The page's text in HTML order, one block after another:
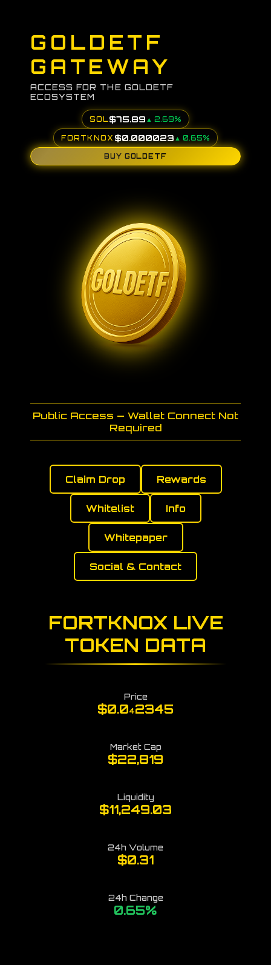
GOLDETF
GATEWAY
ACCESS FOR THE GOLDETF
ECOSYSTEM
SOL$75.89 ▲ 2.69%
FORTKNOX $0.000023 ▲ 0.65%
BUY GOLDETF
Public Access — Wallet Connect Not
Required
Claim Drop Rewards
Whitelist Info
Whitepaper
Social & Contact
FORTKNOX LIVE
TOKEN DATA
Price
$0.042345
Market Cap
$22,819
Liquidity
$11,249.03
24h Volume
$0.31
24h Change
0.65%